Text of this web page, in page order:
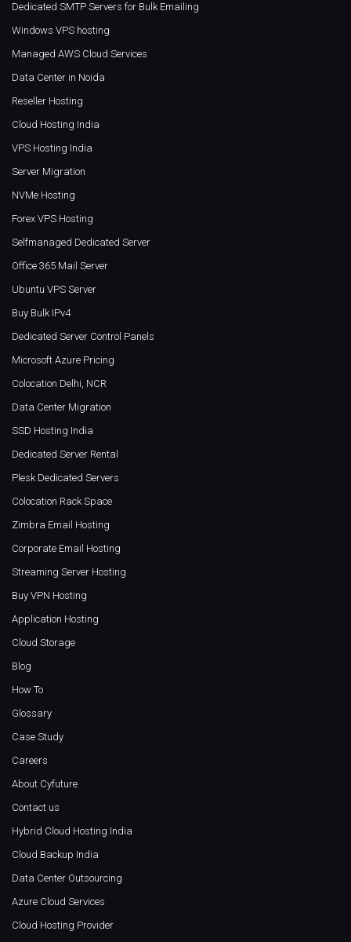
Dedicated SMTP Servers for Bulk Emailing
Windows VPS hosting
Managed AWS Cloud Services
Data Center in Noida
Reseller Hosting
Cloud Hosting India
VPS Hosting India
Server Migration
NVMe Hosting
Forex VPS Hosting
Selfmanaged Dedicated Server
Office 365 Mail Server
Ubuntu VPS Server
Buy Bulk IPv4
Dedicated Server Control Panels
Microsoft Azure Pricing
Colocation Delhi, NCR
Data Center Migration
SSD Hosting India
Dedicated Server Rental
Plesk Dedicated Servers
Colocation Rack Space
Zimbra Email Hosting
Corporate Email Hosting
Streaming Server Hosting
Buy VPN Hosting
Application Hosting
Cloud Storage
Blog
How To
Glossary
Case Study
Careers
About Cyfuture
Contact us
Hybrid Cloud Hosting India
Cloud Backup India
Data Center Outsourcing
Azure Cloud Services
Cloud Hosting Provider